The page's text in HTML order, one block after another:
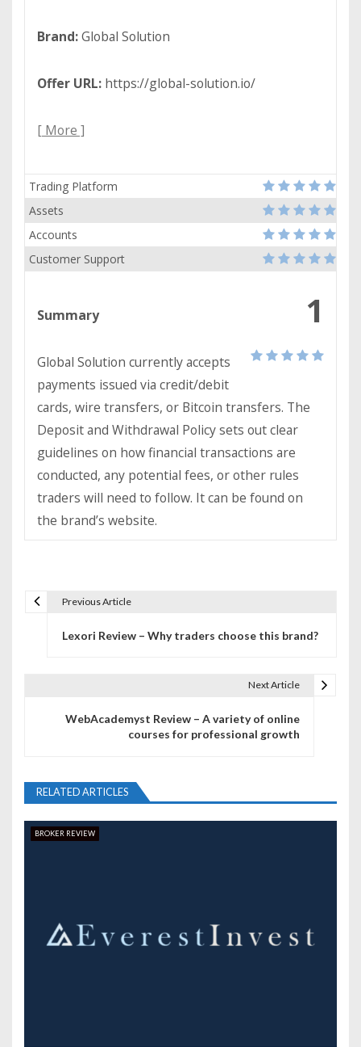
Brand:Global Solution
Offer URL: https://global-solution.io/
[ More ]
Trading Platform
Assets
Accounts
Customer Support
1
Summary
Global Solution currently accepts
payments issued via credit/debit
cards, wire transfers, or Bitcoin transfers. The
Deposit and Withdrawal Policy sets out clear
guidelines on how financial transactions are
conducted, any potential fees, or other rules
traders will need to follow. It can be found on
the brand’s website.
i
g
Previous Article
Lexori Review – Why traders choose this brand?
Next Article
WebAcademyst Review – A variety of online
courses for professional growth
RELATED ARTICLES
BROKER REVIEW